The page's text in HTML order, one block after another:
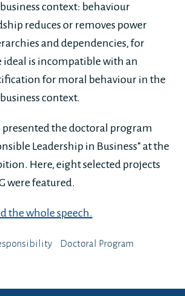
context: behaviour
reduces or removes power
and dependencies, for
ideal is incompatible with an
for moral behaviour in the
context.
the doctoral program
Leadership in Business” at the
Here, eight selected projects
were featured.
the whole speech.
Doctoral Program